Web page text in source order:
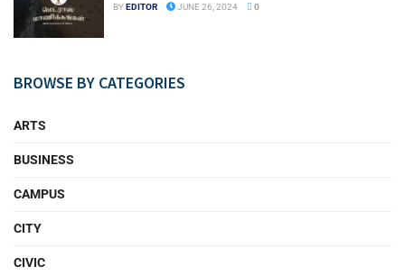
BYEDITOR JUNE 26, 2024 0
BROWSE BY CATEGORIES
ARTS
BUSINESS
CAMPUS
CITY
CIVIC